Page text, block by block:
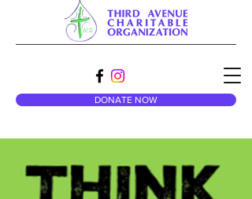
DONATE NOW